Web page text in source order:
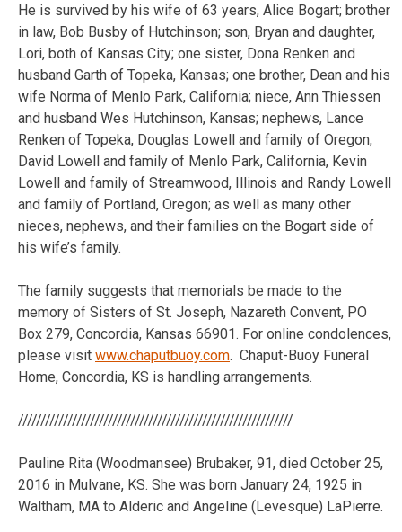
He is survived by his wife of 63 years, Alice Bogart; brother
in law, Bob Busby of Hutchinson; son, Bryan and daughter,
Lori, both of Kansas City; one sister, Dona Renken and
husband Garth of Topeka, Kansas; one brother, Dean and his
wife Norma of Menlo Park, California; niece, Ann Thiessen
and husband Wes Hutchinson, Kansas; nephews, Lance
Renken of Topeka, Douglas Lowell and family of Oregon,
David Lowell and family of Menlo Park, California, Kevin
Lowell and family of Streamwood, Illinois and Randy Lowell
and family of Portland, Oregon; as well as many other
nieces, nephews, and their families on the Bogart side of
his wife’s family.
The family suggests that memorials be made to the
memory of Sisters of St. Joseph, Nazareth Convent, PO
Box 279, Concordia, Kansas 66901. For online condolences,
please visit www.chaputbuoy.com. Chaput-Buoy Funeral
Home, Concordia, KS is handling arrangements.
/////////////////////////////////////////////////////////////
Pauline Rita (Woodmansee) Brubaker, 91, died October 25,
2016 in Mulvane, KS. She was born January 24, 1925 in
Waltham, MA to Alderic and Angeline (Levesque) LaPierre.